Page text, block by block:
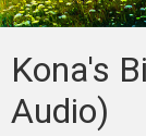
Kona's
Audio)